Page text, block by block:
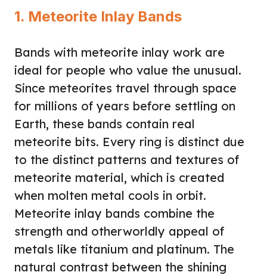
1. Meteorite Inlay Bands
Bands with meteorite inlay work are
ideal for people who value the unusual.
Since meteorites travel through space
for millions of years before settling on
Earth, these bands contain real
meteorite bits. Every ring is distinct due
to the distinct patterns and textures of
meteorite material, which is created
when molten metal cools in orbit.
Meteorite inlay bands combine the
strength and otherworldly appeal of
metals like titanium and platinum. The
natural contrast between the shining